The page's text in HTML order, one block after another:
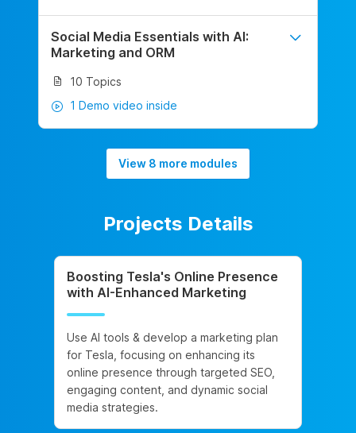
Social Media Essentials with AI:
Marketing and ORM
10 Topics
1 Demo video inside
View 8 more modules
Projects Details
Boosting Tesla's Online Presence
with AI-Enhanced Marketing
Use AI tools & develop a marketing plan
for Tesla, focusing on enhancing its
online presence through targeted SEO,
engaging content, and dynamic social
media strategies.